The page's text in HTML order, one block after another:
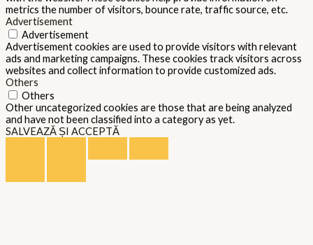
metrics the number of visitors, bounce rate, traffic source, etc.
Advertisement
Advertisement
Advertisement cookies are used to provide visitors with relevant
ads and marketing campaigns. These cookies track visitors across
websites and collect information to provide customized ads.
Others
Others
Other uncategorized cookies are those that are being analyzed
and have not been classified into a category as yet.
SALVEAZĂ ȘI ACCEPTĂ